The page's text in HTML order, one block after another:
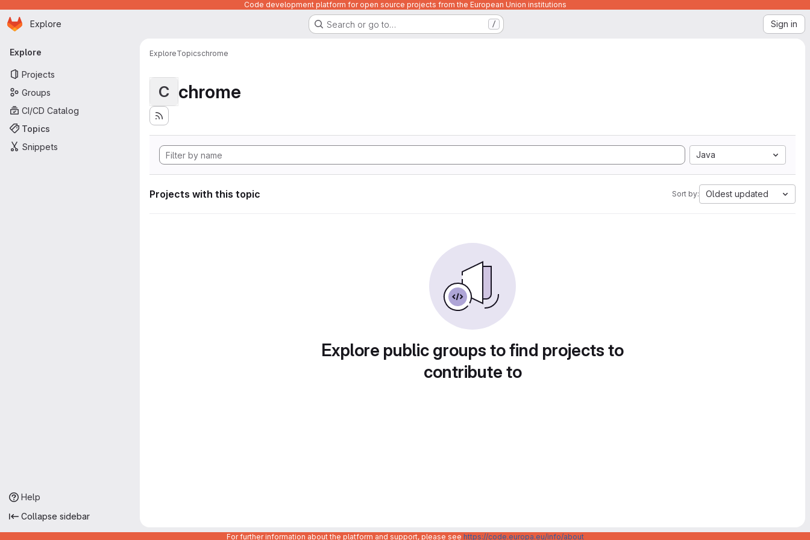
Code development platform for open source projects from the European Union institutions
Skip to main content
Homepage
Explore Search or go to… / Sign in
Primary navigation
Explore
Projects
Groups
CI/CD Catalog
Topics
Snippets
Help
Collapse sidebar
ExploreTopicschrome
C chrome
Java
Projects with this topic Sort by: Oldest updated
Explore public groups to find projects to
contribute to
For further information about the platform and support, please see https://code.europa.eu/info/about